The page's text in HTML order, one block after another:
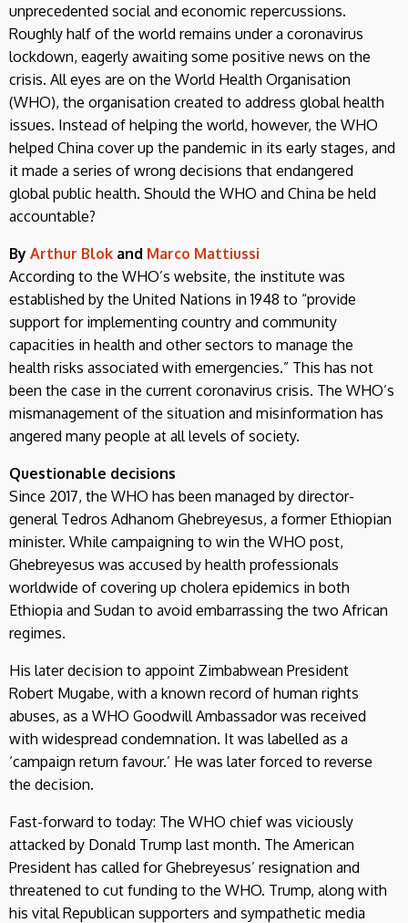
unprecedented social and economic repercussions.
Roughly half of the world remains under a coronavirus
lockdown, eagerly awaiting some positive news on the
crisis. All eyes are on the World Health Organisation
(WHO), the organisation created to address global health
issues. Instead of helping the world, however, the WHO
helped China cover up the pandemic in its early stages, and
it made a series of wrong decisions that endangered
global public health. Should the WHO and China be held
accountable?
By Arthur Blok and Marco Mattiussi
According to the WHO’s website, the institute was
established by the United Nations in 1948 to “provide
support for implementing country and community
capacities in health and other sectors to manage the
health risks associated with emergencies.” This has not
been the case in the current coronavirus crisis. The WHO’s
mismanagement of the situation and misinformation has
angered many people at all levels of society.
Questionable decisions
Since 2017, the WHO has been managed by director-
general Tedros Adhanom Ghebreyesus, a former Ethiopian
minister. While campaigning to win the WHO post,
Ghebreyesus was accused by health professionals
worldwide of covering up cholera epidemics in both
Ethiopia and Sudan to avoid embarrassing the two African
regimes.
His later decision to appoint Zimbabwean President
Robert Mugabe, with a known record of human rights
abuses, as a WHO Goodwill Ambassador was received
with widespread condemnation. It was labelled as a
‘campaign return favour.’ He was later forced to reverse
the decision.
Fast-forward to today: The WHO chief was viciously
attacked by Donald Trump last month. The American
President has called for Ghebreyesus’ resignation and
threatened to cut funding to the WHO. Trump, along with
his vital Republican supporters and sympathetic media